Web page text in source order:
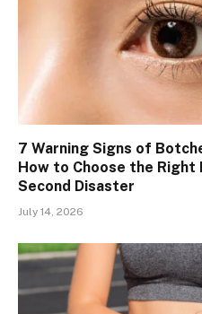
7 Warning Signs of
How to Choose the Right
Second Disaster
July 14, 2026